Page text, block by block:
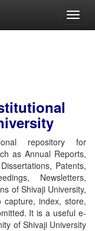
repository for
as Annual Reports,
Patents,
Newsletters,
of Shivaji University,
index, store,
It is a useful e-
of Shivaji University